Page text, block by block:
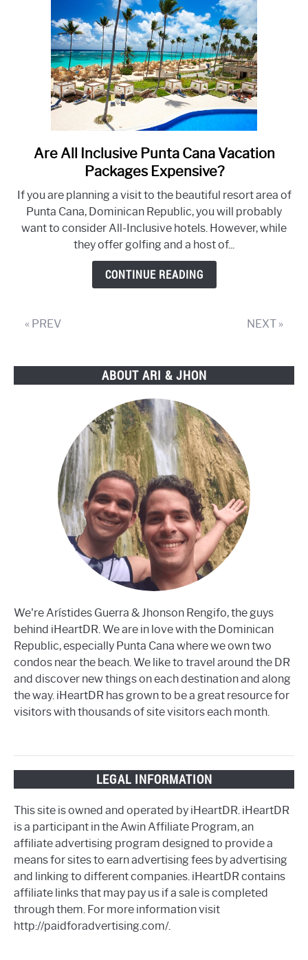
link
to
All
Inclusive
Punta
Cana
Vacation
Are All Inclusive Punta Cana Vacation
Packages Expensive?
If you are planning a visit to the beautiful resort area of
Punta Cana, Dominican Republic, you will probably
want to consider All-Inclusive hotels. However, while
they offer golfing and a host of...
CONTINUE READING
« PREV NEXT »
ABOUT ARI & JHON
We're Arístides Guerra & Jhonson Rengifo, the guys
behind iHeartDR. We are in love with the Dominican
Republic, especially Punta Cana where we own two
condos near the beach. We like to travel around the DR
and discover new things on each destination and along
the way. iHeartDR has grown to be a great resource for
visitors with thousands of site visitors each month.
LEGAL INFORMATION
This site is owned and operated by iHeartDR. iHeartDR
is a participant in the Awin Affiliate Program, an
affiliate advertising program designed to provide a
means for sites to earn advertising fees by advertising
and linking to different companies. iHeartDR contains
affiliate links that may pay us if a sale is completed
through them. For more information visit
http://paidforadvertising.com/.